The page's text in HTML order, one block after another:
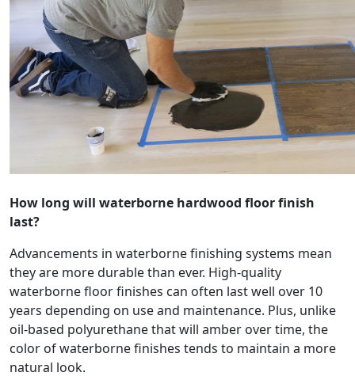
How long will waterborne hardwood floor finish
last?
Advancements in waterborne finishing systems mean
they are more durable than ever. High-quality
waterborne floor finishes can often last well over 10
years depending on use and maintenance. Plus, unlike
oil-based polyurethane that will amber over time, the
color of waterborne finishes tends to maintain a more
natural look.